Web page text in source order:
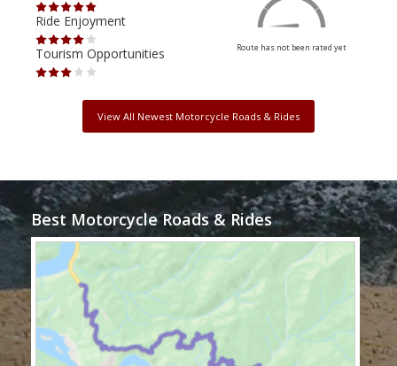
Ride Enjoyment
Tourism Opportunities
Route has not been rated yet
View All Newest Motorcycle Roads & Rides
Best Motorcycle Roads & Rides